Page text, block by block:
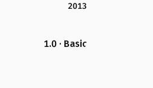
2013
1.0 · Basic